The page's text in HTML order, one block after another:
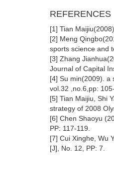
REFERENCES
[1] Tian
[2] Meng
sports science and
[3] Zhang
Journal of Capital
[4] Su min(2009). a
vol.32 ,no.6,pp:
[5] Tian Maijiu, Shi
strategy of 2008
[6] Chen Shaoyu
PP: 117-119.
[7] Cui Xinghe, Wu
[J], No. 12, PP: 7.